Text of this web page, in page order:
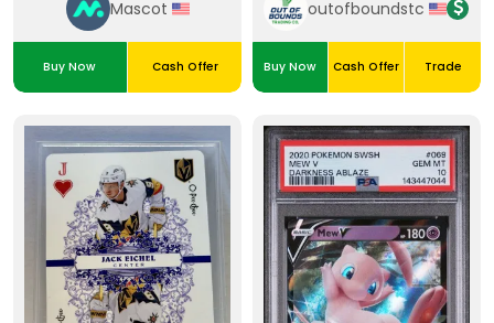
Mascot
Buy Now Cash Offer
outofboundstc
Buy Now Cash Offer Trade